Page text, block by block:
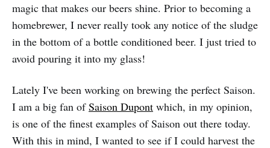
magic that makes our beers shine. Prior to becoming a
homebrewer, I never really took any notice of the sludge
in the bottom of a bottle conditioned beer. I just tried to
avoid pouring it into my glass!
Lately I've been working on brewing the perfect Saison.
I am a big fan ofSaison Dupont which, in my opinion,
is one of the finest examples of Saison out there today.
With this in mind, I wanted to see if I could harvest the